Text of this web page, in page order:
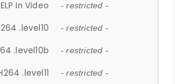
In Video - restricted -
.level10 - restricted -
.level10b - restricted -
.level11 - restricted -